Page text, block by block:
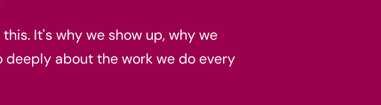
It's why we show up, why we
deeply about the work we do every